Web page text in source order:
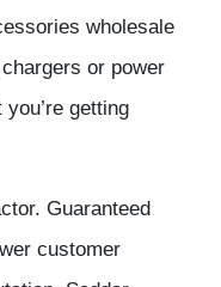
wholesale
or power
getting
Guaranteed
customer